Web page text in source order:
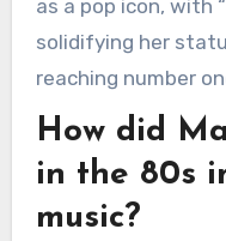
as a pop icon, with
solidifying her
reaching number
How did
in the 80s
music?